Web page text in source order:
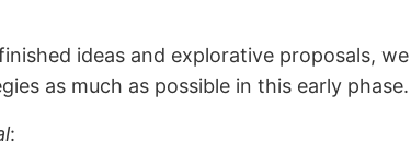
ideas and explorative proposals,
as much as possible in this early phase.
: